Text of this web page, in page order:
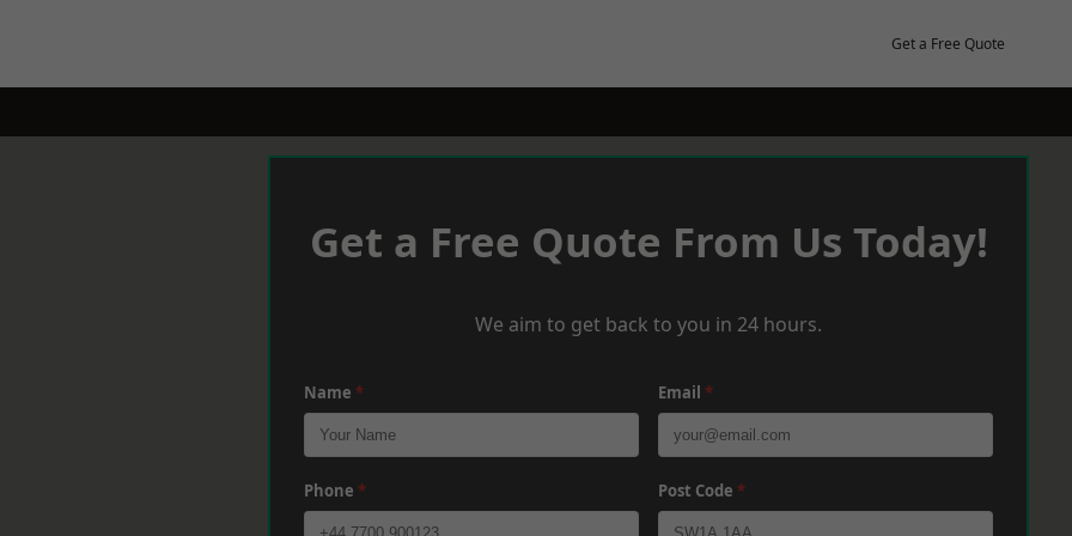
Get a Free Quote
Get a Free Quote From Us Today!
We aim to get back to you in 24 hours.
Name * Email *
Phone * Post Code *